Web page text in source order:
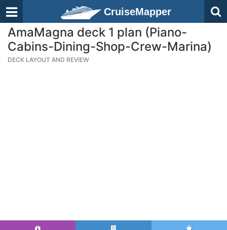
CruiseMapper
AmaMagna deck 1 plan (Piano-
Cabins-Dining-Shop-Crew-Marina)
DECK LAYOUT AND REVIEW